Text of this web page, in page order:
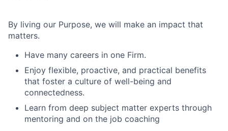
By living our Purpose, we will make an impact that
matters.
Have many careers in one Firm.
Enjoy flexible, proactive, and practical benefits
that foster a culture of well-being and
connectedness.
Learn from deep subject matter experts through
mentoring and on the job coaching